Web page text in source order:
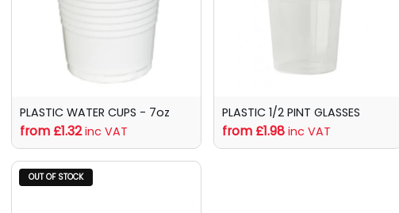
PLASTIC WATER CUPS - 7oz
from £1.32 inc VAT
PLASTIC 1/2 PINT GLASSES
from £1.98 inc VAT
OUT OF STOCK